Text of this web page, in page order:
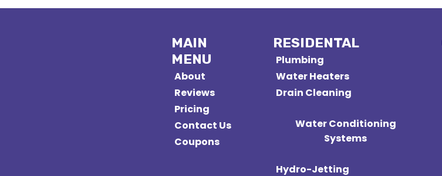
MAIN
MENU
About
Reviews
Pricing
Contact Us
Coupons
RESIDENTAL
Plumbing
Water Heaters
Drain Cleaning
Water Conditioning
Systems
Hydro-Jetting